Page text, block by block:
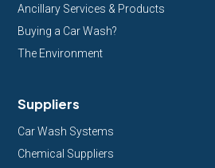
Ancillary Services & Products
Buying a Car Wash?
The Environment
Suppliers
Car Wash Systems
Chemical Suppliers